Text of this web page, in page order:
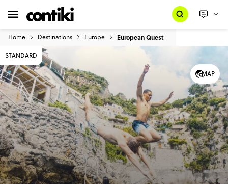
Home Destinations Europe European Quest
MAP
STANDARD